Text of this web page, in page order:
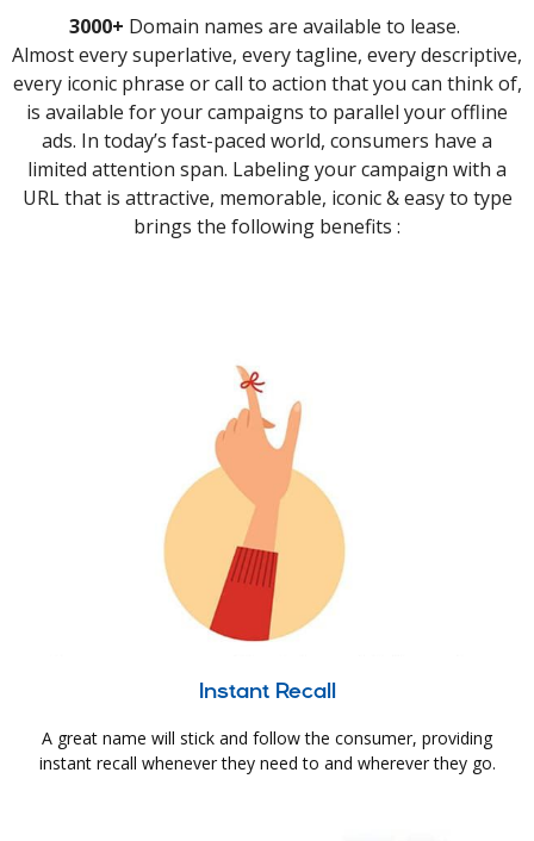
3000+ Domain names are available to lease.
Almost every superlative, every tagline, every descriptive,
every iconic phrase or call to action that you can think of,
is available for your campaigns to parallel your offline
ads. In today’s fast-paced world, consumers have a
limited attention span. Labeling your campaign with a
URL that is attractive, memorable, iconic & easy to type
brings the following benefits :
Instant Recall
A great name will stick and follow the consumer, providing
instant recall whenever they need to and wherever they go.